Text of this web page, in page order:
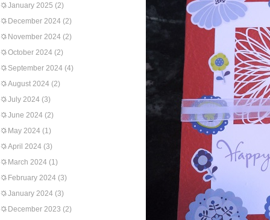
January 2025 (2)
December 2024 (2)
November 2024 (2)
October 2024 (2)
September 2024 (4)
August 2024 (2)
July 2024 (3)
June 2024 (2)
May 2024 (1)
April 2024 (3)
March 2024 (1)
February 2024 (3)
January 2024 (3)
December 2023 (2)